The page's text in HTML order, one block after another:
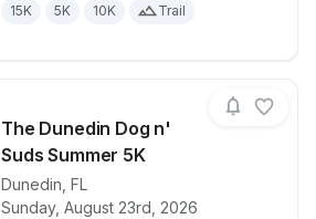
15K 5K 10K Trail
The Dunedin Dog n'
Suds Summer 5K
Dunedin FL
Sunday, August 23rd, 2026
View details for raceThe Dunedin